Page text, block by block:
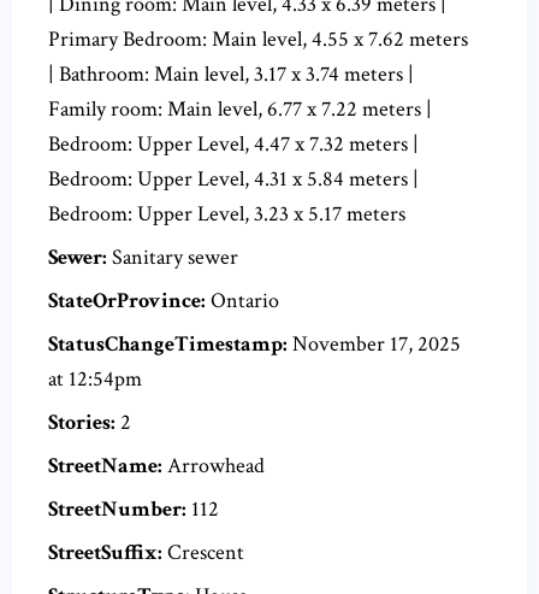
Primary Bedroom: Main level, 4.55 x 7.62 meters
| Bathroom: Main level, 3.17 x 3.74 meters |
Family room: Main level, 6.77 x 7.22 meters |
Bedroom: Upper Level, 4.47 x 7.32 meters |
Bedroom: Upper Level, 4.31 x 5.84 meters |
Bedroom: Upper Level, 3.23 x 5.17 meters
Sewer: Sanitary sewer
StateOrProvince: Ontario
StatusChangeTimestamp: November 17, 2025
at 12:54pm
Stories: 2
StreetName: Arrowhead
StreetNumber: 112
StreetSuffix: Crescent